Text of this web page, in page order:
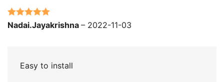
Rated5
out
Nadai.Jayakrishna – 2022-11-03
Easy to install